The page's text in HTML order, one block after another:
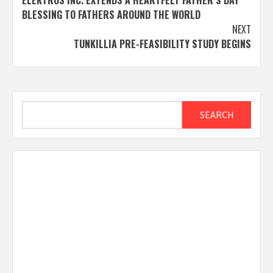
navigation
BLESSING TO FATHERS AROUND THE WORLD
NEXT
TUNKILLIA PRE-FEASIBILITY STUDY BEGINS
SEARCH